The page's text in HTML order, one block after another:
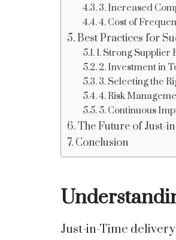
3. Increased
4. Cost of
Best Practices for
1. Strong Supplier
2. Investment in
3. Selecting the
4. Risk
5. Continuous
The Future of Just-
Conclusion
Just-in-Time